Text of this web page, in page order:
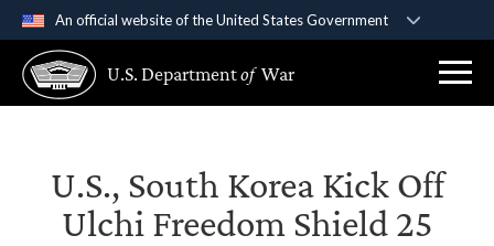
An official website of the United States Government
A .govwebsite belongs to an official government
organization in the United States.
Secure .gov websites use HTTPS
Alock ( ) orhttps://means you’ve safely
connected to the .gov website. Share sensitive
U.S. Departmentof War
U.S., South Korea Kick Off
Ulchi Freedom Shield 25